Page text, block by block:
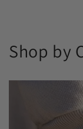
Shop by